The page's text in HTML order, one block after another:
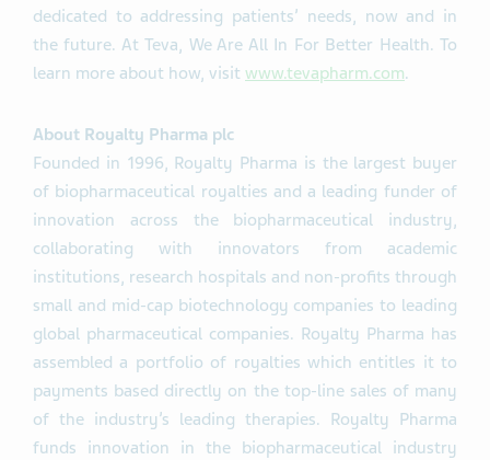
dedicated to addressing patients’ needs, now and in
the future. At Teva, We Are All In For Better Health. To
learn more about how, visit www.tevapharm.com.
About Royalty Pharma plc
Founded in 1996, Royalty Pharma is the largest buyer
of biopharmaceutical royalties and a leading funder of
innovation across the biopharmaceutical industry,
collaborating with innovators from academic
institutions, research hospitals and non-profits through
small and mid-cap biotechnology companies to leading
global pharmaceutical companies. Royalty Pharma has
assembled a portfolio of royalties which entitles it to
payments based directly on the top-line sales of many
of the industry’s leading therapies. Royalty Pharma
funds innovation in the biopharmaceutical industry